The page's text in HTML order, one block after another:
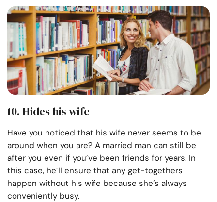
10. Hides his wife
Have you noticed that his wife never seems to be
around when you are? A married man can still be
after you even if you’ve been friends for years. In
this case, he’ll ensure that any get-togethers
happen without his wife because she’s always
conveniently busy.